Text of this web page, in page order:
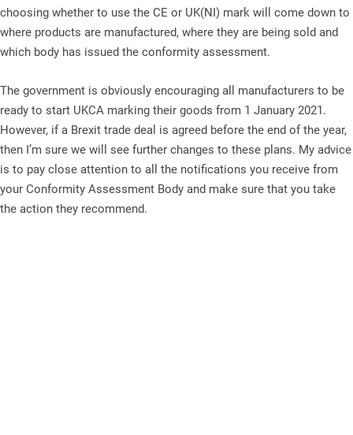
choosing whether to use the CE or UK(NI) mark will come down to
where products are manufactured, where they are being sold and
which body has issued the conformity assessment.
The government is obviously encouraging all manufacturers to be
ready to start UKCA marking their goods from 1 January 2021.
However, if a Brexit trade deal is agreed before the end of the year,
then I’m sure we will see further changes to these plans. My advice
is to pay close attention to all the notifications you receive from
your Conformity Assessment Body and make sure that you take
the action they recommend.